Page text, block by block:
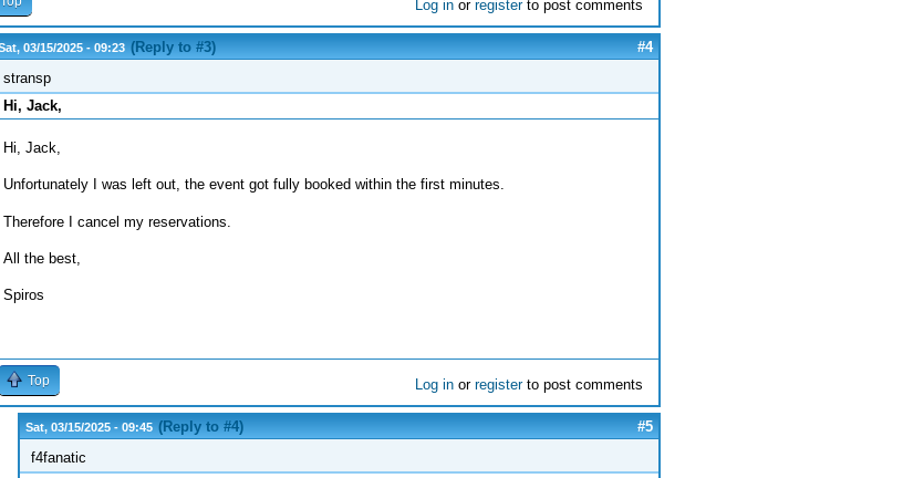
Log in orregisterto post comments
03/15/2025 - 09:23 (Reply to #3)
#4
stransp
Hi, Jack,
Hi, Jack,
Unfortunately I was left out, the event got fully booked within the first minutes.
Therefore I cancel my reservations.
All the best,
Spiros
Top Log in orregisterto post comments
Sat, 03/15/2025 - 09:45 (Reply to #4)
#5
f4fanatic